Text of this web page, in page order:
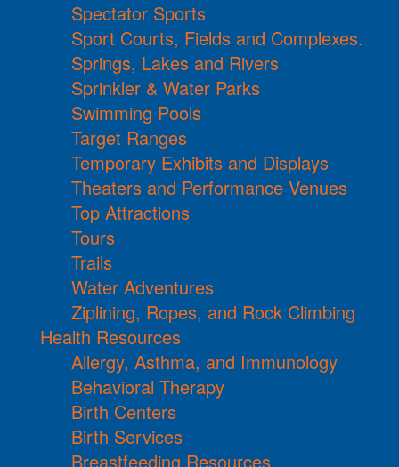
Spectator Sports
Sport Courts, Fields and Complexes.
Springs, Lakes and Rivers
Sprinkler & Water Parks
Swimming Pools
Target Ranges
Temporary Exhibits and Displays
Theaters and Performance Venues
Top Attractions
Tours
Trails
Water Adventures
Ziplining, Ropes, and Rock Climbing
Health Resources
Allergy, Asthma, and Immunology
Behavioral Therapy
Birth Centers
Birth Services
Breastfeeding Resources